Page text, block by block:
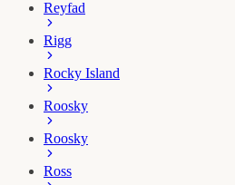
Reyfad
Rigg
Rocky Island
Roosky
Roosky
Ross